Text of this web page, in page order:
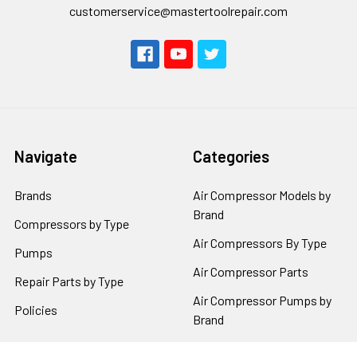
customerservice@mastertoolrepair.com
Navigate
Brands
Compressors by Type
Pumps
Repair Parts by Type
Policies
Categories
Air Compressor Models by
Brand
Air Compressors By Type
Air Compressor Parts
Air Compressor Pumps by
Brand